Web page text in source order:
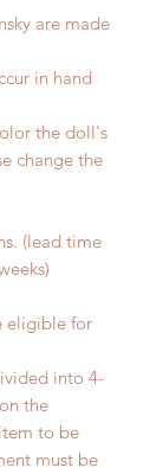
are made
in hand
the doll's
change the
(lead time
eligible for
into 4-
the
to be
must be